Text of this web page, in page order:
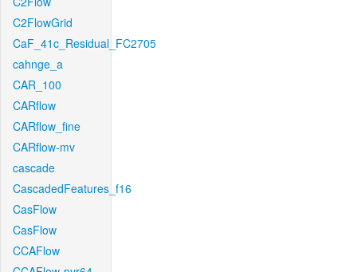
C2FlowGrid
CaF_41c_Residual_FC2705
cahnge_a
CAR_100
CARflow
CARflow_fine
CARflow-mv
cascade
CascadedFeatures_f16
CasFlow
CasFlow
CCAFlow